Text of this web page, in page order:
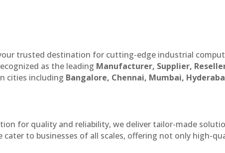
trusted destination for cutting-edge industrial
as the leading Manufacturer, Supplier,
cities including Bangalore, Chennai, Mumbai,
for quality and reliability, we deliver tailor-made
cater to businesses of all scales, offering not only high-